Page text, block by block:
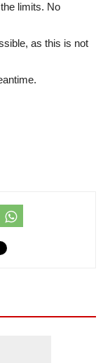
limits. No
as this is not